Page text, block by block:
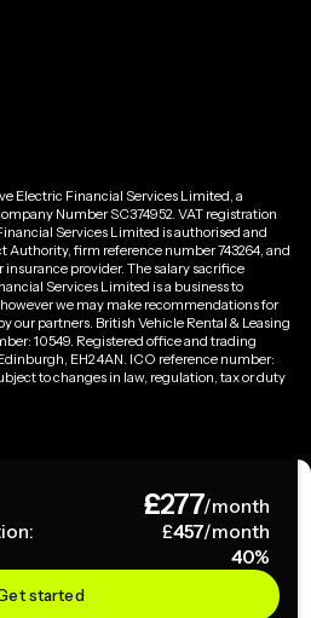
£277/month
£457/month
40%
started
Electric Financial Services Limited, a
Number SC374952. VAT registration
Services Limited is authorised and
Authority, firm reference number 743264, and
insurance provider. The salary sacrifice
Services Limited is a business to
we may make recommendations for
our partners. British Vehicle Rental & Leasing
10549. Registered office and trading
EH2 4AN. ICO reference number:
to changes in law, regulation, tax or duty